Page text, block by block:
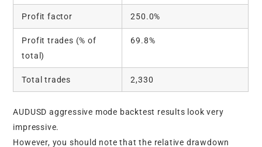
Profit factor 250.0%
Profit trades (% of
total)
69.8%
Total trades 2,330
AUDUSD aggressive mode backtest results look very
impressive.
However, you should note that the relative drawdown